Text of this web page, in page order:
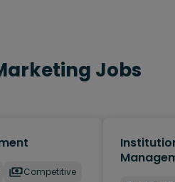
Jobs
Competitive